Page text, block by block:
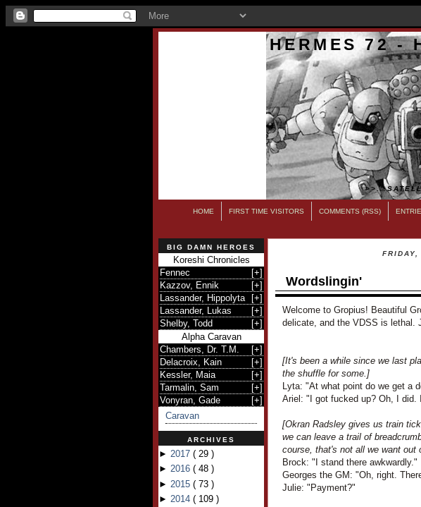
HERMES 72 -
HOME FIRST TIME VISITORS COMMENTS (RSS)
BIG DAMN HEROES
Koreshi Chronicles
Fennec
[+]
Kazzov, Ennik
[+]
Lassander, Hippolyta
[+]
Lassander, Lukas
[+]
Shelby, Todd
[+]
Alpha Caravan
Chambers, Dr. T.M.
[+]
Delacroix, Kain
[+]
Kessler, Maia
[+]
Tarmalin, Sam
[+]
Vonyran, Gade
[+]
Caravan
ARCHIVES
► 2017 ( 29 )
► 2016 ( 48 )
► 2015 ( 73 )
► 2014 ( 109 )
Wordslingin'
Welcome to Gropius! Beautiful
delicate, and the VDSS is lethal.
[It's been a while since we last
the shuffle for some.]
Lyta: "At what point do we get a
Ariel: "I got fucked up? Oh, I did.
[Okran Radsley gives us train
we can leave a trail of
course, that's not all we want out
Brock: "I stand there awkwardly."
Georges the GM: "Oh, right.
Julie: "Payment?"